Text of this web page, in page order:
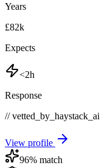
Years
£82k
Expects
<2h
Response
//
View profile
96% match